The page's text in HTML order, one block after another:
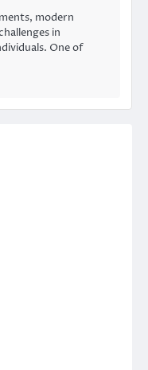
modern
in
One of